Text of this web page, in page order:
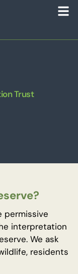
Trust
permissive
interpretation
We ask
residents